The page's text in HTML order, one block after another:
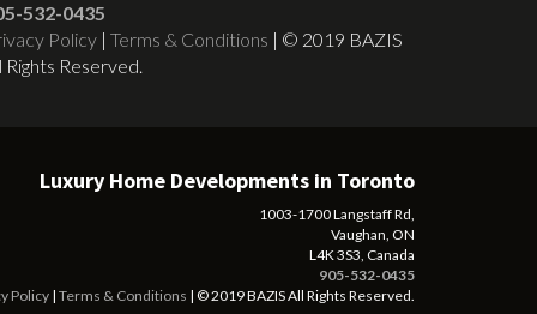
532-0435
Policy | Terms & Conditions | © 2019 BAZIS
Rights Reserved.
Luxury Home Developments in Toronto
1003-1700 Langstaff Rd,
Vaughan, ON
L4K 3S3, Canada
905-532-0435
Policy | Terms & Conditions | © 2019 BAZIS All Rights Reserved.